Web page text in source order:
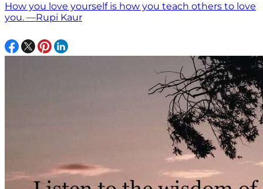
How you love yourself is how you teach others to love
you. —Rupi Kaur